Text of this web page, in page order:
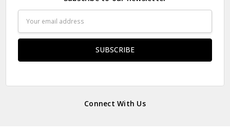
Address
Connect With Us